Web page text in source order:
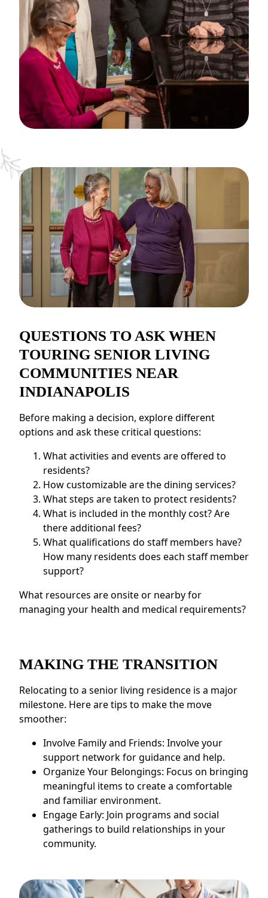
QUESTIONS TO ASK WHEN
TOURING SENIOR LIVING
COMMUNITIES NEAR
INDIANAPOLIS
Before making a decision, explore different
options and ask these critical questions:
What activities and events are offered to
residents?
How customizable are the dining services?
What steps are taken to protect residents?
What is included in the monthly cost? Are
there additional fees?
What qualifications do staff members have?
How many residents does each staff member
support?
What resources are onsite or nearby for
managing your health and medical requirements?
MAKING THE TRANSITION
Relocating to a senior living residence is a major
milestone. Here are tips to make the move
smoother:
Involve Family and Friends: Involve your
support network for guidance and help.
Organize Your Belongings: Focus on bringing
meaningful items to create a comfortable
and familiar environment.
Engage Early: Join programs and social
gatherings to build relationships in your
community.